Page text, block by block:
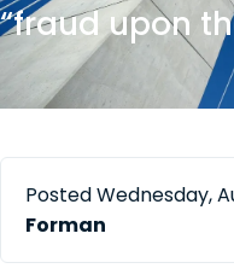
“fraud upon
Posted Wednesday,
Forman